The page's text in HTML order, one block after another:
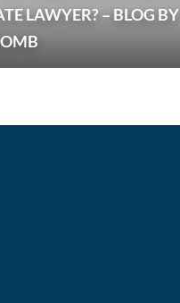
LAWYER? – BLOG BY